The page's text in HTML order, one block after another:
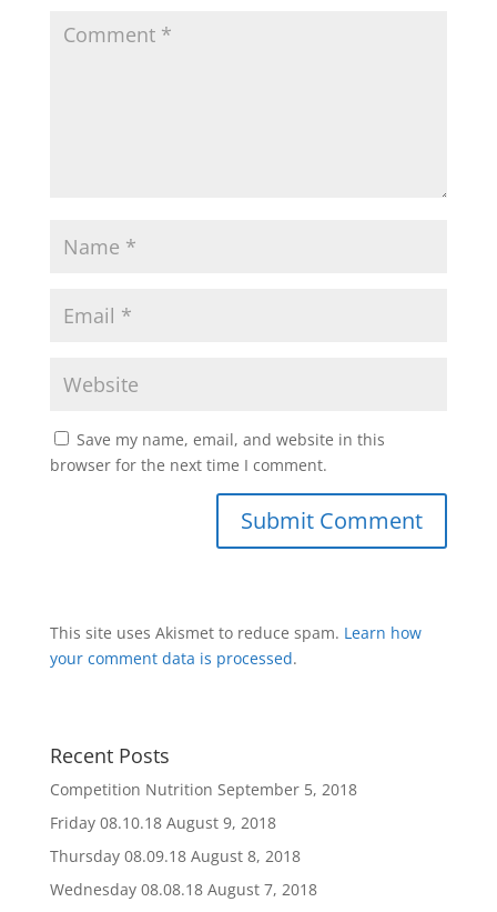
Save my name, email, and website in this
browser for the next time I comment.
This site uses Akismet to reduce spam. Learn how
your comment data is processed.
Recent Posts
Competition Nutrition September 5, 2018
Friday 08.10.18 August 9, 2018
Thursday 08.09.18 August 8, 2018
Wednesday 08.08.18 August 7, 2018